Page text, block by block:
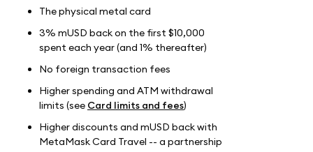
The physical metal card
3% mUSD back on the first $10,000
spent each year (and 1% thereafter)
No foreign transaction fees
Higher spending and ATM withdrawal
limits (see Card limits and fees)
Higher discounts and mUSD back with
MetaMask Card Travel -- a partnership